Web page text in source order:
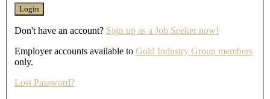
Don't have an account? Sign up as a Job Seeker now!
Employer accounts available to Gold Industry Group members
only.
Lost Password?